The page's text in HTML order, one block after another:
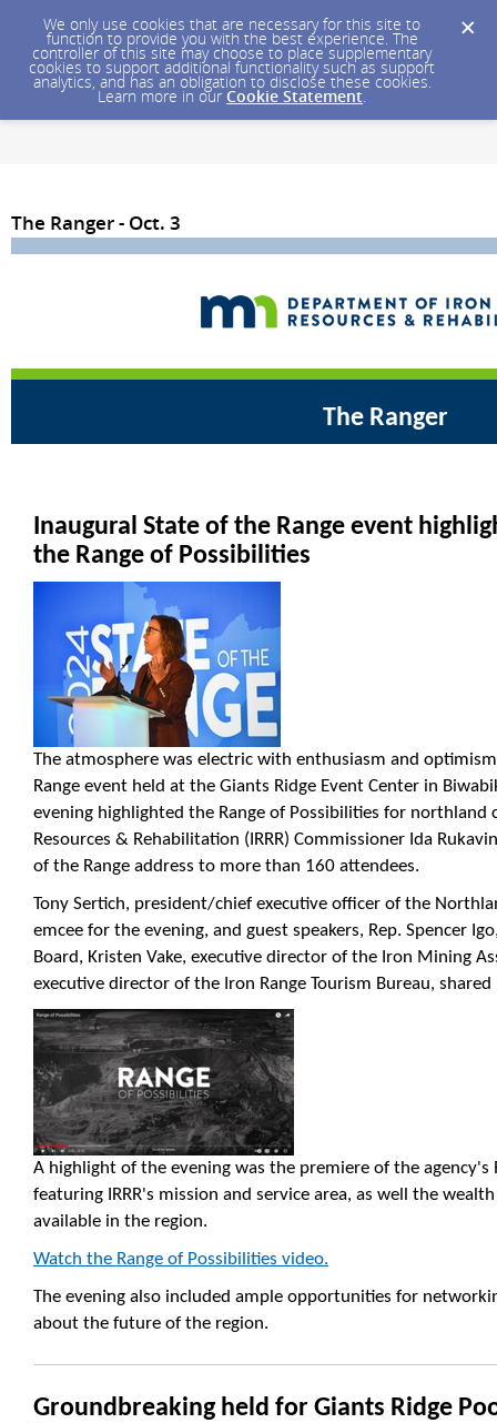
We only use cookies that are necessary for this site to
function to provide you with the best experience. The
controller of this site may choose to place supplementary
cookies to support additional functionality such as support
analytics, and has an obligation to disclose these cookies.
Learn more in our Cookie Statement.
The Ranger - Oct. 3
The Ranger
Inaugural State of the Range event
the Range of Possibilities
The atmosphere was electric with enthusiasm and
Range event held at the Giants Ridge Event Center in
evening highlighted the Range of Possibilities for northland
Resources & Rehabilitation (IRRR) Commissioner Ida
of the Range address to more than 160 attendees.
Tony Sertich, president/chief executive officer of the
emcee for the evening, and guest speakers, Rep. Spencer
Board, Kristen Vake, executive director of the Iron Mining
executive director of the Iron Range Tourism Bureau,
A highlight of the evening was the premiere of the agency's
featuring IRRR's mission and service area, as well the
available in the region.
Watch the Range of Possibilities video.
The evening also included ample opportunities for
about the future of the region.
Groundbreaking held for Giants Ridge